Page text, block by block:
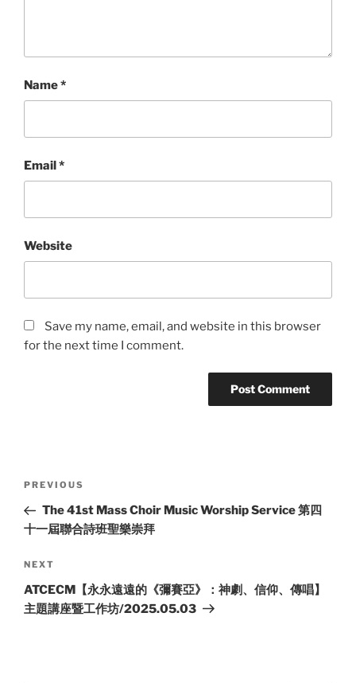
Name*
Email*
Website
Save my name, email, and website in this browser
for the next time I comment.
Previous
Post
PREVIOUS
The 41st Mass Choir Music Worship Service 第四
十一屆聯合詩班聖樂崇拜
Next
Post
NEXT
ATCECM【永永遠遠的《彌賽亞》：神劇、信仰、傳唱】
主題講座暨工作坊/2025.05.03